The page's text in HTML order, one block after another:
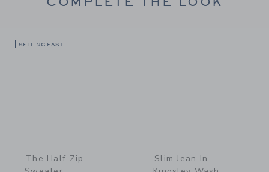
SELLING FAST
The Half Zip
Slim Jean In